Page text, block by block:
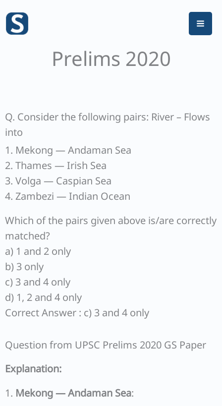
content
Prelims 2020
Q. Consider the following pairs: River – Flows
into
1. Mekong — Andaman Sea
2. Thames — Irish Sea
3. Volga — Caspian Sea
4. Zambezi — Indian Ocean
Which of the pairs given above is/are correctly
matched?
a) 1 and 2 only
b) 3 only
c) 3 and 4 only
d) 1, 2 and 4 only
Correct Answer : c) 3 and 4 only
Question from UPSC Prelims 2020 GS Paper
Explanation:
1. Mekong — Andaman Sea: